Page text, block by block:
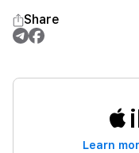
Share
Learn